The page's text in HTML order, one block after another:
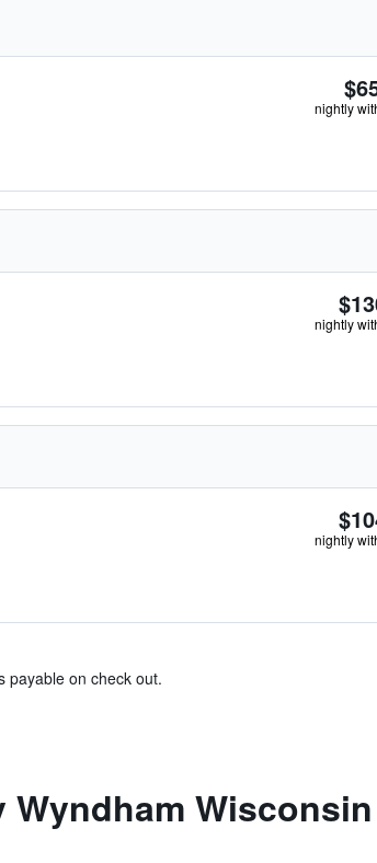
nightly
nightly
nightly
payable on check out.
Wyndham